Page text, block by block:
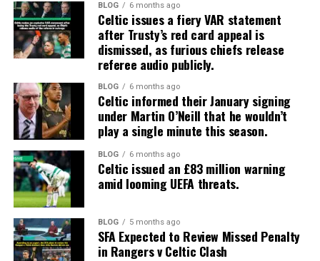
BLOG 6 months ago
Celtic issues a fiery VAR statement
after Trusty’s red card appeal is
dismissed, as furious chiefs release
referee audio publicly.
BLOG 6 months ago
Celtic informed their January signing
under Martin O’Neill that he wouldn’t
play a single minute this season.
BLOG 6 months ago
Celtic issued an £83 million warning
amid looming UEFA threats.
BLOG 5 months ago
SFA Expected to Review Missed Penalty
in Rangers v Celtic Clash